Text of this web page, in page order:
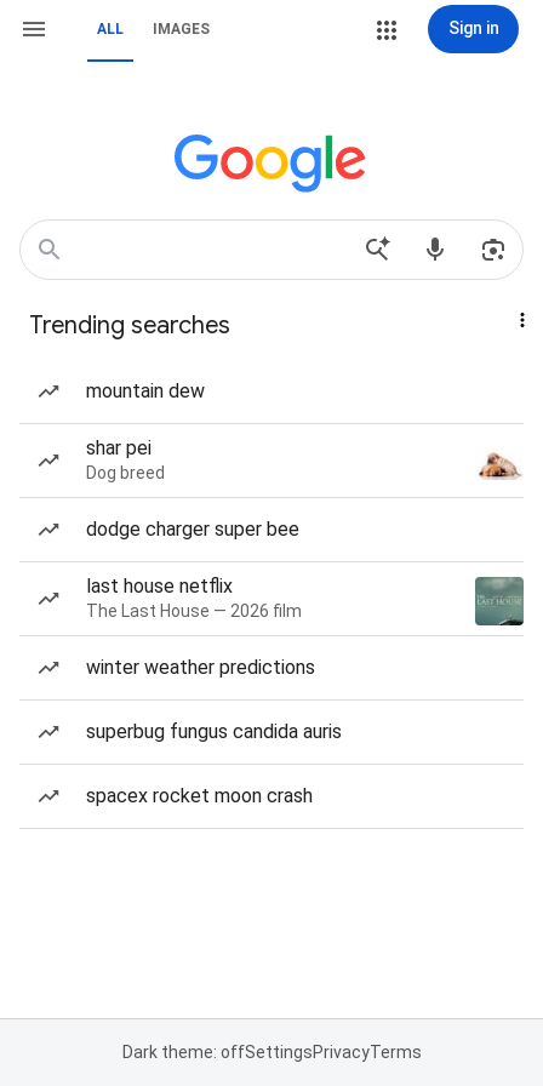
ALL IMAGES Sign in
Trending searches
mountain dew
shar pei
Dog breed
dodge charger super bee
last house netflix
The Last House — 2026 film
winter weather predictions
superbug fungus candida auris
spacex rocket moon crash
Dark theme: offSettingsPrivacyTerms